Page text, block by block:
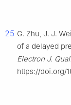
25 G. Zhu, J. J.
of a delayed
Electron J.
https://doi.org/